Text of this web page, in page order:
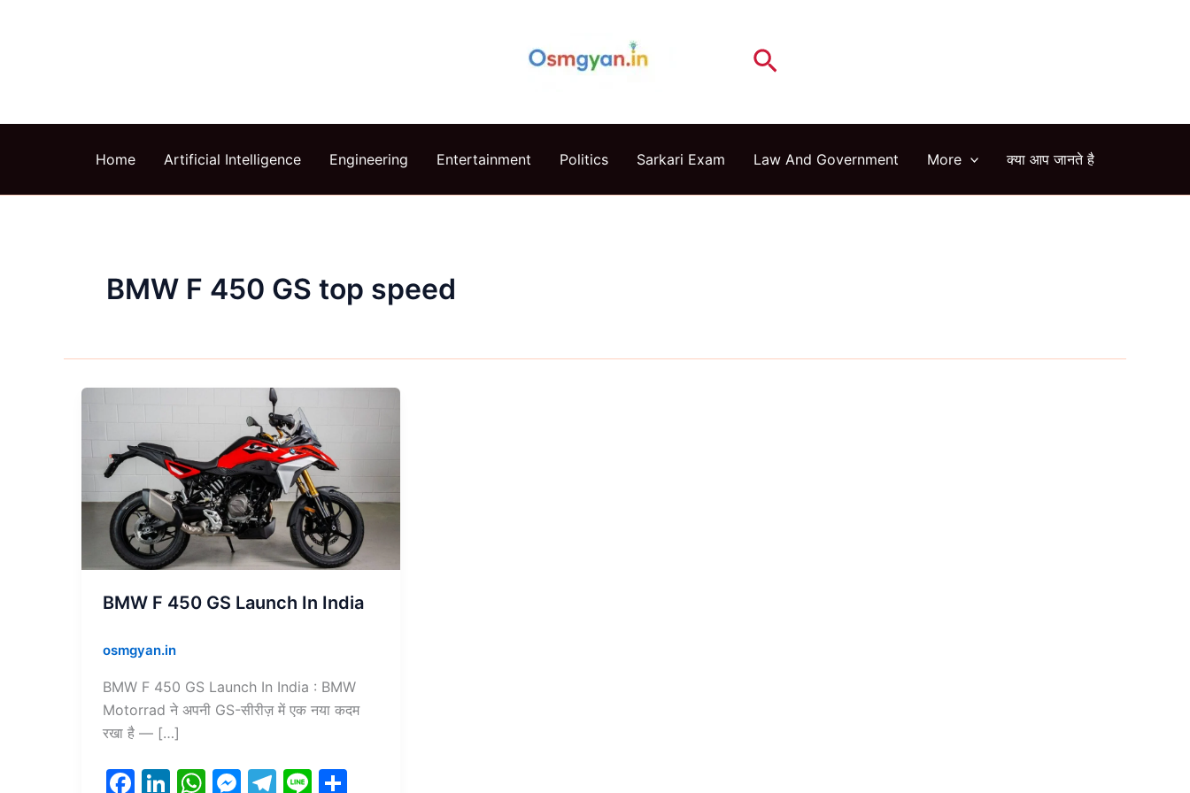
Search
Home Artificial Intelligence Engineering Entertainment Politics Sarkari Exam Law And Government More क्या आप जानते है
BMW F 450 GS top speed
BMW F 450 GS Launch In India
osmgyan.in
BMW F 450 GS Launch In India : BMW
Motorrad ने अपनी GS-सीरीज़ में एक नया कदम
रखा है — […]
F Li W M T Li
BMW
450
GS
Launch
In
India